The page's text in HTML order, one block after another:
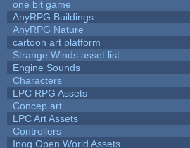
one bit game
AnyRPG Buildings
AnyRPG Nature
cartoon art platform
Strange Winds asset list
Engine Sounds
Characters
LPC RPG Assets
Concep art
LPC Art Assets
Controllers
Inog Open World Assets